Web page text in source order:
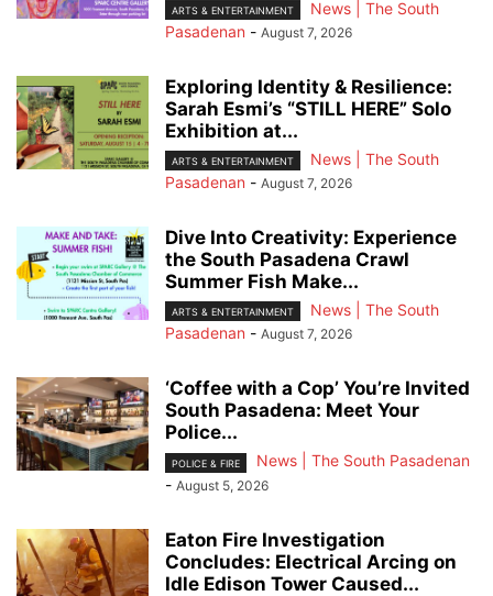
ARTS & ENTERTAINMENT
News | The South
Pasadenan - August 7, 2026
Exploring Identity & Resilience:
Sarah Esmi’s “STILL HERE” Solo
Exhibition at...
ARTS & ENTERTAINMENT
News | The South
Pasadenan - August 7, 2026
Dive Into Creativity: Experience
the South Pasadena Crawl
Summer Fish Make...
ARTS & ENTERTAINMENT
News | The South
Pasadenan - August 7, 2026
‘Coffee with a Cop’ You’re Invited
South Pasadena: Meet Your
Police...
POLICE & FIRE
News | The South Pasadenan
- August 5, 2026
Eaton Fire Investigation
Concludes: Electrical Arcing on
Idle Edison Tower Caused...